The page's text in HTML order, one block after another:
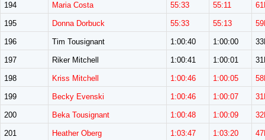
194 Maria Costa 55:33 55:11
195 Donna Dorbuck 55:33 55:13
196 Tim Tousignant 1:00:40 1:00:00
197 Riker Mitchell 1:00:41 1:00:01
198 Kriss Mitchell 1:00:46 1:00:05
199 Becky Evenski 1:00:46 1:00:07
200 Beka Tousignant 1:00:48 1:00:09
201 Heather Oberg 1:03:47 1:03:20